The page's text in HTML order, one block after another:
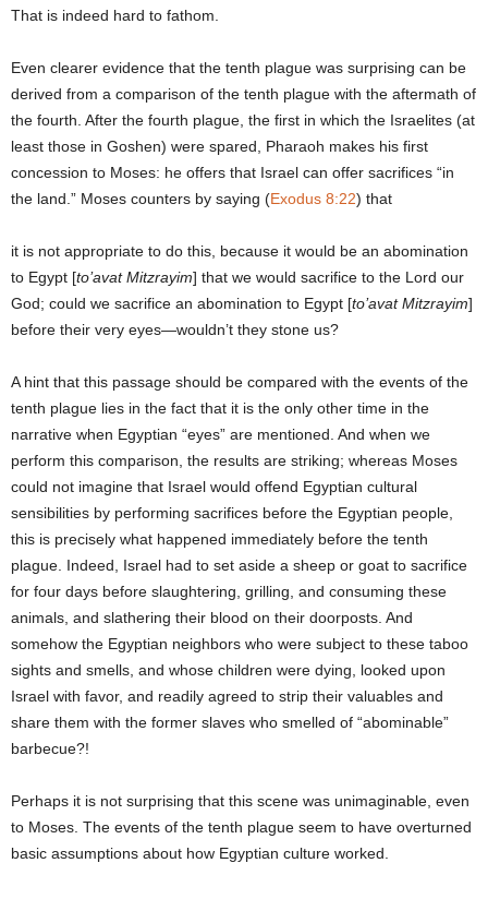
That is indeed hard to fathom.
Even clearer evidence that the tenth plague was surprising can be
derived from a comparison of the tenth plague with the aftermath of
the fourth. After the fourth plague, the first in which the Israelites (at
least those in Goshen) were spared, Pharaoh makes his first
concession to Moses: he offers that Israel can offer sacrifices “in
the land.” Moses counters by saying (Exodus 8:22) that
it is not appropriate to do this, because it would be an abomination
to Egypt [to’avat Mitzrayim] that we would sacrifice to the Lord our
God; could we sacrifice an abomination to Egypt [to’avat Mitzrayim]
before their very eyes—wouldn’t they stone us?
A hint that this passage should be compared with the events of the
tenth plague lies in the fact that it is the only other time in the
narrative when Egyptian “eyes” are mentioned. And when we
perform this comparison, the results are striking; whereas Moses
could not imagine that Israel would offend Egyptian cultural
sensibilities by performing sacrifices before the Egyptian people,
this is precisely what happened immediately before the tenth
plague. Indeed, Israel had to set aside a sheep or goat to sacrifice
for four days before slaughtering, grilling, and consuming these
animals, and slathering their blood on their doorposts. And
somehow the Egyptian neighbors who were subject to these taboo
sights and smells, and whose children were dying, looked upon
Israel with favor, and readily agreed to strip their valuables and
share them with the former slaves who smelled of “abominable”
barbecue?!
Perhaps it is not surprising that this scene was unimaginable, even
to Moses. The events of the tenth plague seem to have overturned
basic assumptions about how Egyptian culture worked.